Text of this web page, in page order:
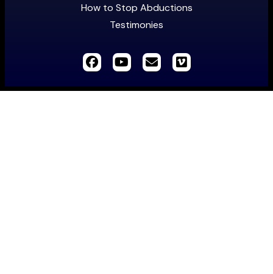
How to Stop Abductions
Testimonies